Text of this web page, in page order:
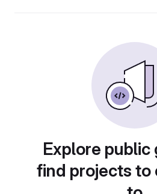
Explore public
find projects to